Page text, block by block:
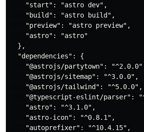
    "start": "astro dev",
    "build": "astro build",
    "preview": "astro preview",
    "astro": "astro"
  },
  "dependencies": {
"@astrojs/partytown":
    "@astrojs/sitemap": "^3.0.0",
    "@astrojs/tailwind": "^5.0.0",
"@typescript-eslint/parser":
    "astro": "^3.1.0",
    "astro-icon": "^0.8.1",
    "autoprefixer": "^10.4.15",